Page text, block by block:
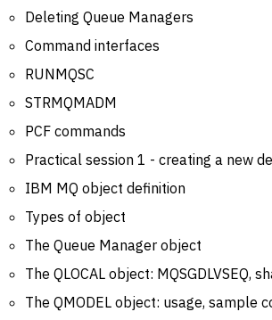
Deleting Queue Managers
Command interfaces
RUNMQSC
STRMQMADM
PCF commands
Practical session 1 - creating a new
IBM MQ object definition
Types of object
The Queue Manager object
The QLOCAL object: MQSGDLVSEQ,
The QMODEL object: usage, sample